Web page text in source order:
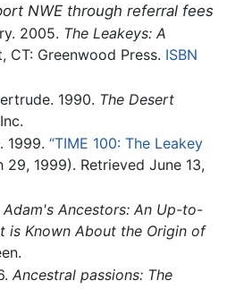
NWE through referral fees
2005. The Leakeys: A
CT: Greenwood Press. ISBN
1990. The Desert
1999. “TIME 100: The Leakey
1999). Retrieved June 13,
Adam's Ancestors: An Up-to-
is Known About the Origin of
Ancestral passions: The